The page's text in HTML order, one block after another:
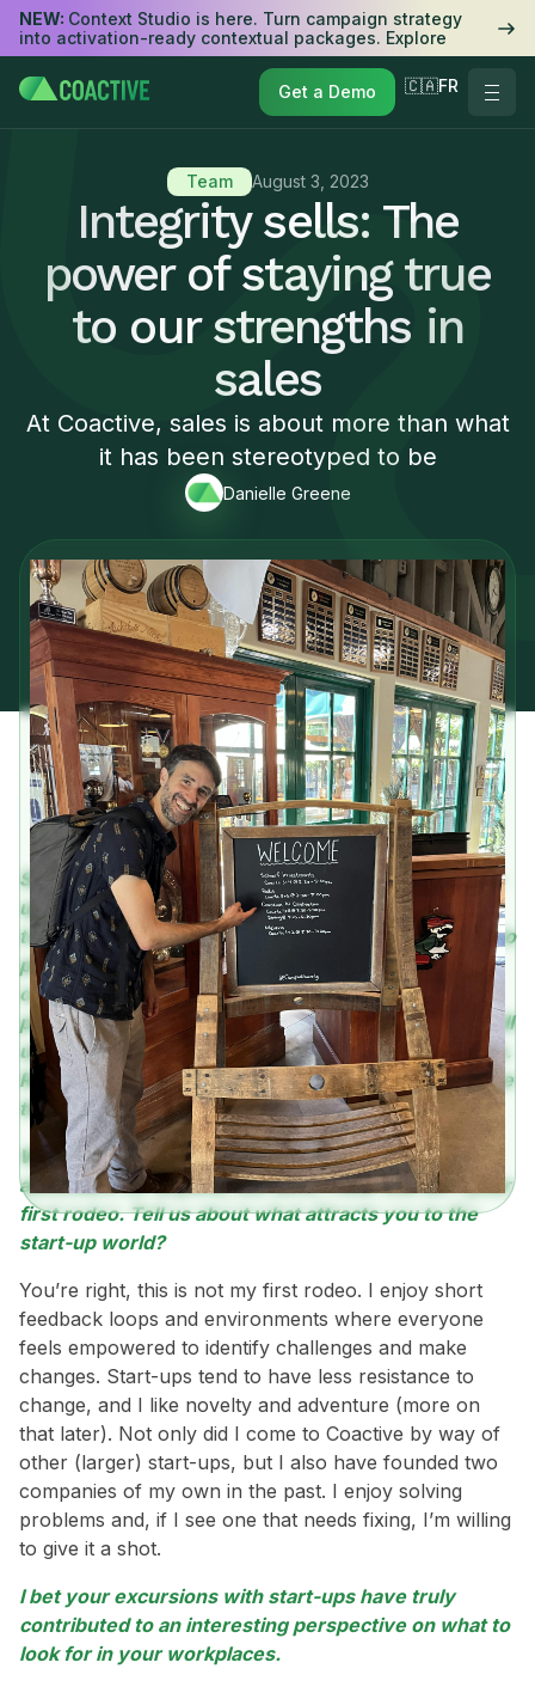
NEW: Context Studio is here. Turn campaign strategy
into activation-ready contextual packages. Explore
Get a Demo 🇨🇦FR
Team August 3, 2023
Integrity sells: The
power of staying true
to our strengths in
sales
At Coactive, sales is about more than what
it has been stereotyped to be
Danielle Greene
Seth is no stranger to the thrill of working at a start-
up. He’s also very familiar with developing
trustworthy sales infrastructure that is welcoming to
people of different backgrounds. In this
conversation he highlights how Coactive is
prioritizing integrity alongside sales in a way that will
ultimately benefit both the company and customers.
Read on to see how, at Coactive, sales is about more
than what it has been stereotyped to be.
Working in sales for a start-up is likely an exciting
adventure for anyone, but Seth, I hear this isn’t your
first rodeo. Tell us about what attracts you to the
start-up world?
You’re right, this is not my first rodeo. I enjoy short
feedback loops and environments where everyone
feels empowered to identify challenges and make
changes. Start-ups tend to have less resistance to
change, and I like novelty and adventure (more on
that later). Not only did I come to Coactive by way of
other (larger) start-ups, but I also have founded two
companies of my own in the past. I enjoy solving
problems and, if I see one that needs fixing, I’m willing
to give it a shot.
I bet your excursions with start-ups have truly
contributed to an interesting perspective on what to
look for in your workplaces.